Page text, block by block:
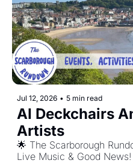
Jul 12, 2026 • 5 min read
AI Deckchairs
Artists
🌟 The Scarborough
Live Music & Good